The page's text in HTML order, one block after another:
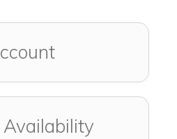
Availability